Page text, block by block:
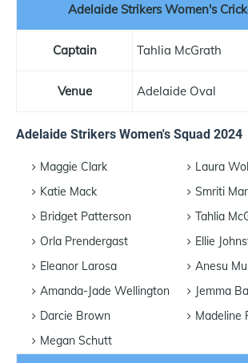
Adelaide Strikers Women's
Captain Tahlia McGrath
Venue Adelaide Oval
Adelaide Strikers Women's Squad 2024
Maggie Clark
Laura
Katie Mack
Smriti
Bridget Patterson
Tahlia
Orla Prendergast
Ellie
Eleanor Larosa
Anesu
Amanda-Jade Wellington
Jemma
Darcie Brown
Madeline
Megan Schutt